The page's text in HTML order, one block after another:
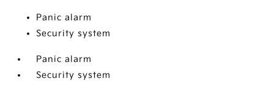
Panic alarm
Security system
Panic alarm
Security system